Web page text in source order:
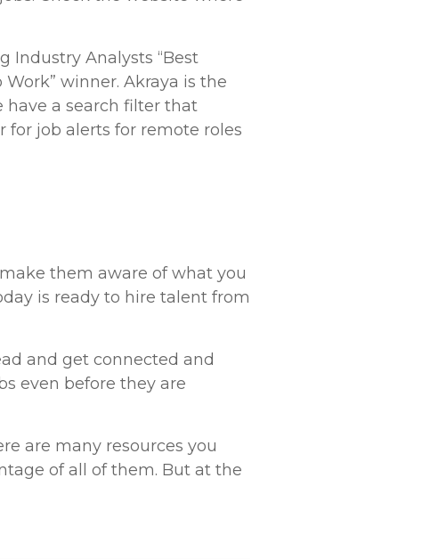
Industry Analysts “Best
Work” winner. Akraya is the
have a search filter that
for job alerts for remote roles
them aware of what you
is ready to hire talent from
and get connected and
even before they are
are many resources you
of all of them. But at the